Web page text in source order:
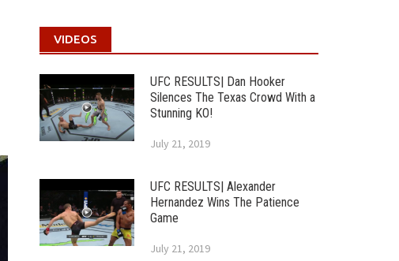
VIDEOS
UFC RESULTS| Dan Hooker
Silences The Texas Crowd With a
Stunning KO!
July 21, 2019
UFC RESULTS| Alexander
Hernandez Wins The Patience
Game
July 21, 2019